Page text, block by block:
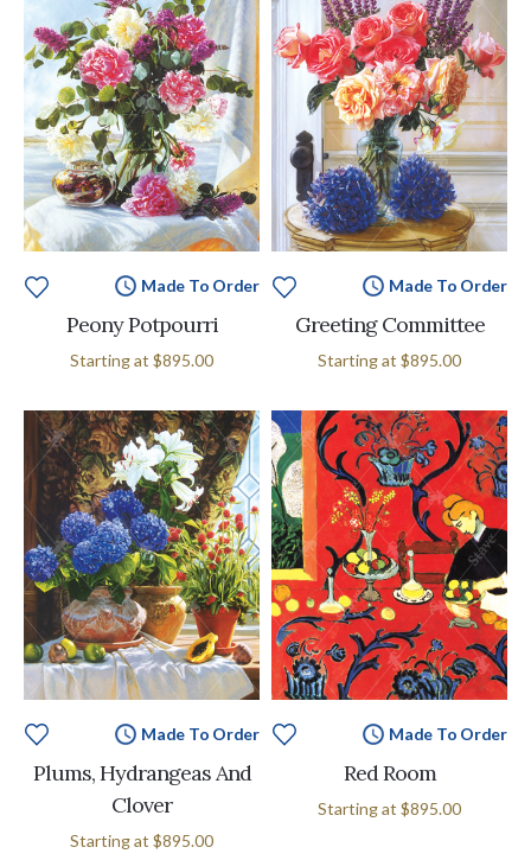
Made To Order
Peony Potpourri
Starting at $895.00
Made To Order
Greeting Committee
Starting at $895.00
Made To Order
Plums, Hydrangeas And
Clover
Starting at $895.00
Made To Order
Red Room
Starting at $895.00